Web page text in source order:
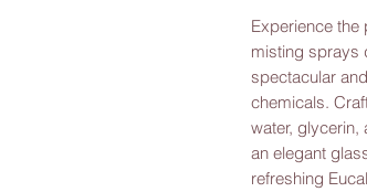
Experience the
misting sprays
spectacular
chemicals.
water,
an elegant
refreshing